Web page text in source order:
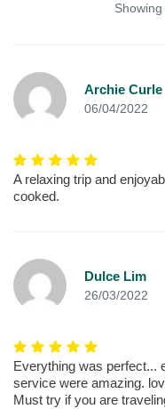
Archie Curle
06/04/2022
A relaxing trip and
cooked.
Dulce Lim
26/03/2022
Everything was perfect...
service were amazing.
Must try if you are